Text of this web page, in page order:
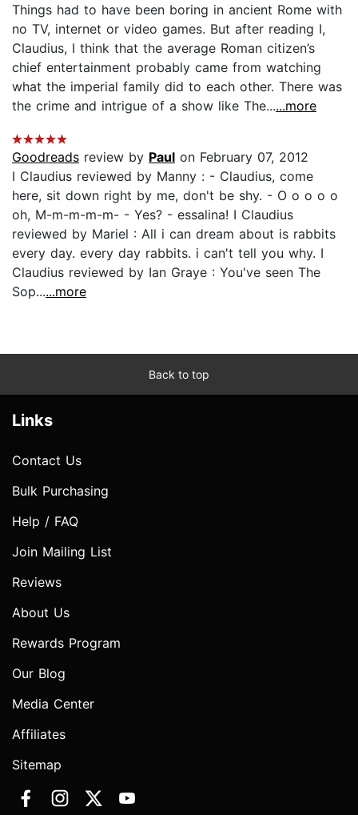
Things had to have been boring in ancient Rome with
no TV, internet or video games. But after reading I,
Claudius, I think that the average Roman citizen’s
chief entertainment probably came from watching
what the imperial family did to each other. There was
the crime and intrigue of a show like The......more
Goodreads review by Paul on February 07, 2012
I Claudius reviewed by Manny : - Claudius, come
here, sit down right by me, don't be shy. - O o o o o
oh, M-m-m-m-m- - Yes? - essalina! I Claudius
reviewed by Mariel : All i can dream about is rabbits
every day. every day rabbits. i can't tell you why. I
Claudius reviewed by Ian Graye : You've seen The
Sop......more
Back to top
Links
Contact Us
Bulk Purchasing
Help / FAQ
Join Mailing List
Reviews
About Us
Rewards Program
Our Blog
Media Center
Affiliates
Sitemap